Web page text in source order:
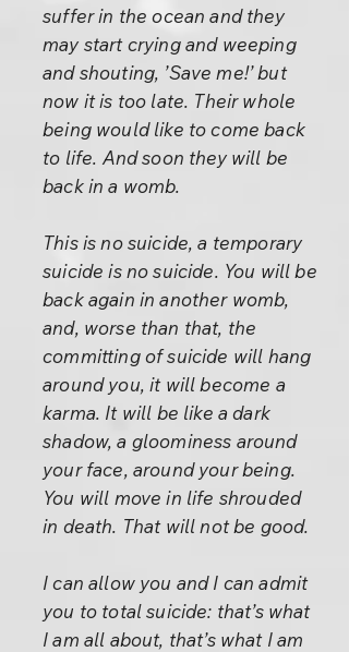
suffer in the ocean and they
may start crying and weeping
and shouting, ’Save me!’ but
now it is too late. Their whole
being would like to come back
to life. And soon they will be
back in a womb.
This is no suicide, a temporary
suicide is no suicide. You will be
back again in another womb,
and, worse than that, the
committing of suicide will hang
around you, it will become a
karma. It will be like a dark
shadow, a gloominess around
your face, around your being.
You will move in life shrouded
in death. That will not be good.
I can allow you and I can admit
you to total suicide: that’s what
I am all about, that’s what I am